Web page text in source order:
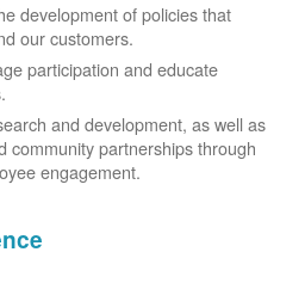
development of policies that
our customers.
participation and educate
and development, as well as
community partnerships through
engagement.